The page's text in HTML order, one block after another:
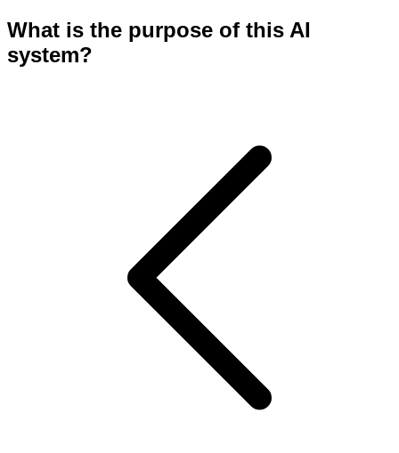
What is the purpose of this AI
system?